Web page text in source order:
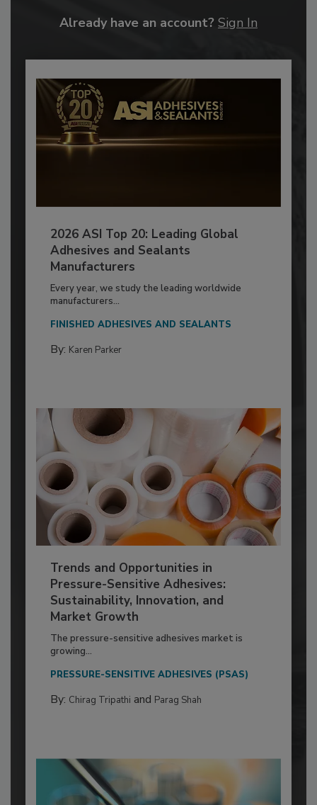
Already have an account? Sign In
2026 ASI Top 20: Leading Global
Adhesives and Sealants
Manufacturers
Every year, we study the leading worldwide
manufacturers...
FINISHED ADHESIVES AND SEALANTS
By: Karen Parker
Trends and Opportunities in
Pressure-Sensitive Adhesives:
Sustainability, Innovation, and
Market Growth
The pressure-sensitive adhesives market is
growing...
PRESSURE-SENSITIVE ADHESIVES (PSAS)
By: Chirag Tripathi and Parag Shah